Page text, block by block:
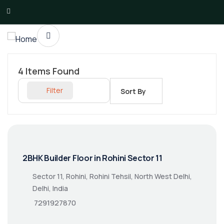
4 Items Found
Filter Sort By
2BHK Builder Floor in Rohini Sector 11
Sector 11, Rohini, Rohini Tehsil, North West Delhi,
Delhi, India
7291927870